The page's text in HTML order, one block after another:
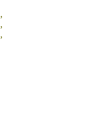
,
,
,